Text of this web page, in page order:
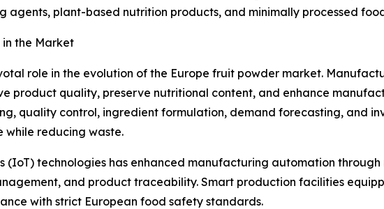
agents, plant-based nutrition products, and minimally processed
the Market
role in the evolution of the Europe fruit powder market.
product quality, preserve nutritional content, and enhance
quality control, ingredient formulation, demand forecasting, and
while reducing waste.
(IoT) technologies has enhanced manufacturing automation
and product traceability. Smart production facilities
with strict European food safety standards.